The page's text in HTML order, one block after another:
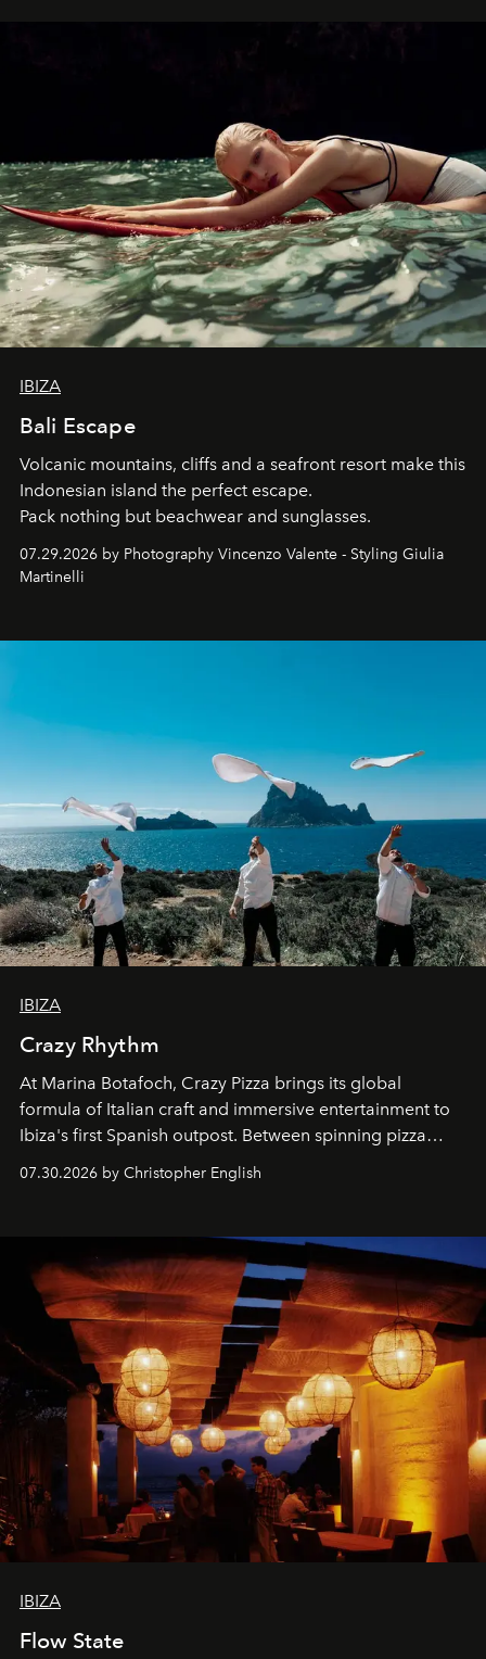
IBIZA
Bali Escape
Volcanic mountains, cliffs and a seafront resort make this
Indonesian island the perfect escape.
Pack nothing but beachwear and sunglasses.
07.29.2026 by Photography Vincenzo Valente - Styling Giulia
Martinelli
IBIZA
Crazy Rhythm
At Marina Botafoch, Crazy Pizza brings its global
formula of Italian craft and immersive entertainment to
Ibiza's first Spanish outpost. Between spinning pizza
performances, nightly DJs and a menu carefully built for
sharing, the restaurant turns dinner into an evening-long
07.30.2026 by Christopher English
IBIZA
Flow State